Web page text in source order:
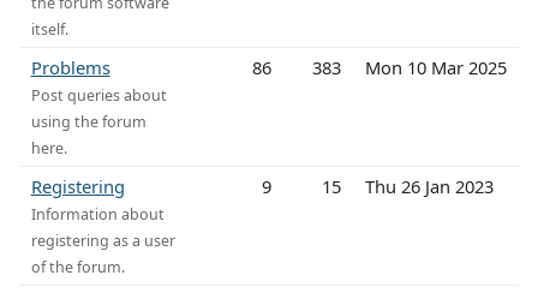
itself.
Problems
Post queries about
using the forum
here.
86 383 Mon 10 Mar 2025
Registering
Information about
registering as a user
of the forum.
9 15 Thu 26 Jan 2023